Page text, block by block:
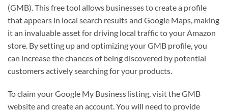
(GMB). This free tool allows businesses to create a profile
that appears in local search results and Google Maps, making
it an invaluable asset for driving local traffic to your Amazon
store. By setting up and optimizing your GMB profile, you
can increase the chances of being discovered by potential
customers actively searching for your products.
To claim your Google My Business listing, visit the GMB
website and create an account. You will need to provide